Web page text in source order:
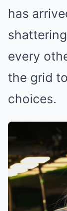
has
every
the grid
choices.